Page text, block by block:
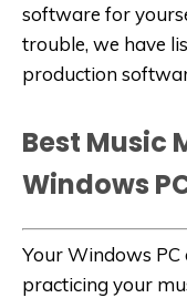
software for
trouble, we have
production
Best Music
Windows
Your Windows
practicing your